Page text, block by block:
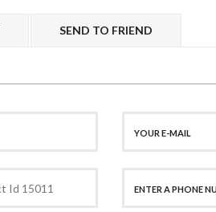
SEND TO FRIEND